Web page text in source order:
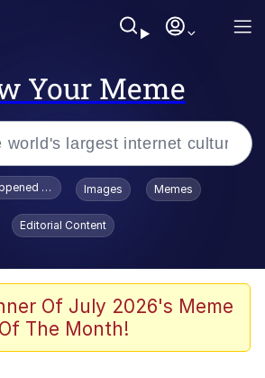
Your Meme
Smith Smiling /
Stare
Dance
Contract
To Toadsworth / Toadsworth Is Dead
Images Memes
Editorial Content
Of July 2026's Meme
Of The Month!